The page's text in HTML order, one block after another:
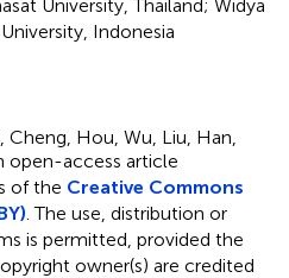
University, Thailand; Widya
Indonesia
Hou, Wu, Liu, Han,
open-access article
of the Creative Commons
. The use, distribution or
is permitted, provided the
owner(s) are credited